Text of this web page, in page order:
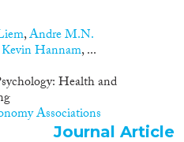
,Andre M.N.
Kevin Hannam, ...
Health and
Associations
Journal Article